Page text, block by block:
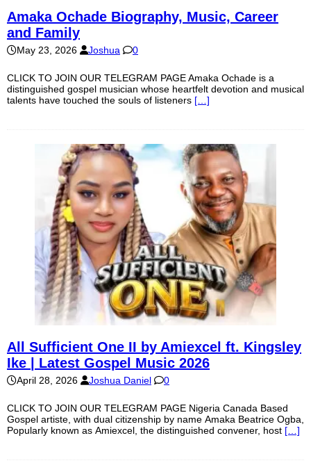
Amaka Ochade Biography, Music, Career
and Family
May 23, 2026 Joshua 0
CLICK TO JOIN OUR TELEGRAM PAGE Amaka Ochade is a
distinguished gospel musician whose heartfelt devotion and musical
talents have touched the souls of listeners […]
All Sufficient One II by Amiexcel ft. Kingsley
Ike | Latest Gospel Music 2026
April 28, 2026 Joshua Daniel 0
CLICK TO JOIN OUR TELEGRAM PAGE Nigeria Canada Based
Gospel artiste, with dual citizenship by name Amaka Beatrice Ogba,
Popularly known as Amiexcel, the distinguished convener, host […]